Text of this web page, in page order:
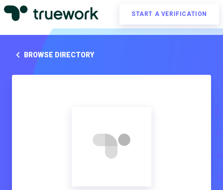
START A VERIFICATION
BROWSE DIRECTORY